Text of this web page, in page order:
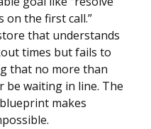
on the first call.”
that understands
times but fails to
that no more than
be waiting in line. The
makes